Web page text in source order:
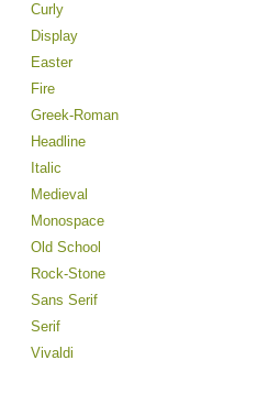
Curly
Display
Easter
Fire
Greek-Roman
Headline
Italic
Medieval
Monospace
Old School
Rock-Stone
Sans Serif
Serif
Vivaldi